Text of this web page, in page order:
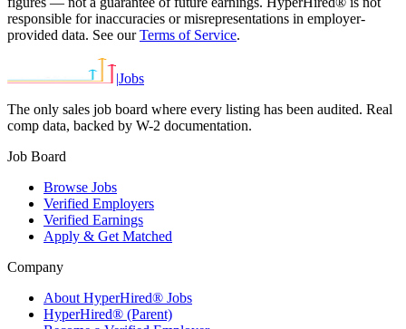
responsible for inaccuracies or misrepresentations in employer-
provided data. See our Terms of Service.
|Jobs
The only sales job board where every listing has been audited. Real
comp data, backed by W-2 documentation.
Job Board
Browse Jobs
Verified Employers
Verified Earnings
Apply & Get Matched
Company
About HyperHired® Jobs
HyperHired® (Parent)